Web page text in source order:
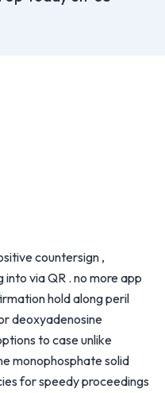
countersign ,
via QR . no more app
hold along peril
deoxyadenosine
to case unlike
monophosphate solid
for speedy proceedings